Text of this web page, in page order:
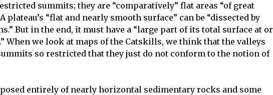
summits; they are “comparatively” flat areas “of great
plateau’s “flat and nearly smooth surface” can be “dissected by
But in the end, it must have a “large part of its total surface at or
When we look at maps of the Catskills, we think that the valleys
so restricted that they just do not conform to the notion of
entirely of nearly horizontal sedimentary rocks and some